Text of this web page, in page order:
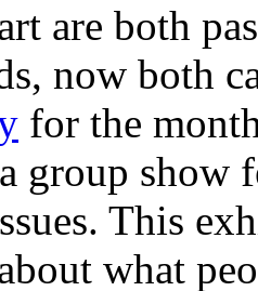
are both
now both
for the
group show
This
what